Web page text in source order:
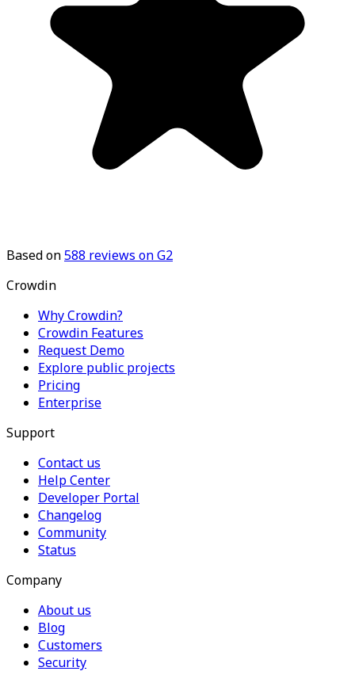
Based on588 reviews on G2
Crowdin
Why Crowdin?
Crowdin Features
Request Demo
Explore public projects
Pricing
Enterprise
Support
Contact us
Help Center
Developer Portal
Changelog
Community
Status
Company
About us
Blog
Customers
Security